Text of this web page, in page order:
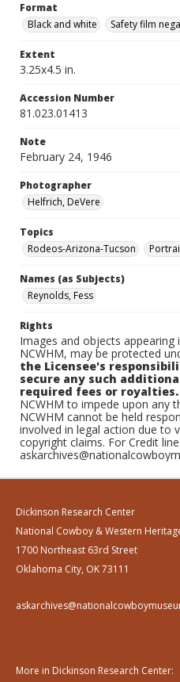
Format
Black and white
Safety film
Extent
3.25x4.5 in.
Accession Number
81.023.01413
Note
February 24, 1946
Photographer
Helfrich, DeVere
Topics
Rodeos-Arizona-Tucson
Names (as Subjects)
Reynolds, Fess
Rights
Images and objects
NCWHM, may be protected
the Licensee's
secure any such
required fees or royalties.
NCWHM to impede upon any
NCWHM cannot be held
involved in legal action due to
copyright claims. For Credit
Dickinson Research Center
National Cowboy & Western
1700 Northeast 63rd Street
Oklahoma City, OK 73111
More in Dickinson Research Center: